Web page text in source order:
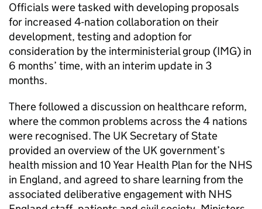
Officials were tasked with developing proposals
for increased 4-nation collaboration on their
development, testing and adoption for
consideration by the interministerial group (IMG) in
6 months’ time, with an interim update in 3
months.
There followed a discussion on healthcare reform,
where the common problems across the 4 nations
were recognised. The UK Secretary of State
provided an overview of the UK government’s
health mission and 10 Year Health Plan for the NHS
in England, and agreed to share learning from the
associated deliberative engagement with NHS